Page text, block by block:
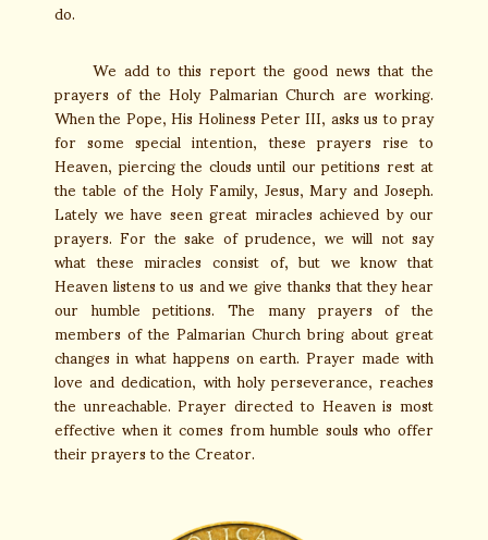
do.
We add to this report the good news that the
prayers of the Holy Palmarian Church are working.
When the Pope, His Holiness Peter III, asks us to pray
for some special intention, these prayers rise to
Heaven, piercing the clouds until our petitions rest at
the table of the Holy Family, Jesus, Mary and Joseph.
Lately we have seen great miracles achieved by our
prayers. For the sake of prudence, we will not say
what these miracles consist of, but we know that
Heaven listens to us and we give thanks that they hear
our humble petitions. The many prayers of the
members of the Palmarian Church bring about great
changes in what happens on earth. Prayer made with
love and dedication, with holy perseverance, reaches
the unreachable. Prayer directed to Heaven is most
effective when it comes from humble souls who offer
their prayers to the Creator.